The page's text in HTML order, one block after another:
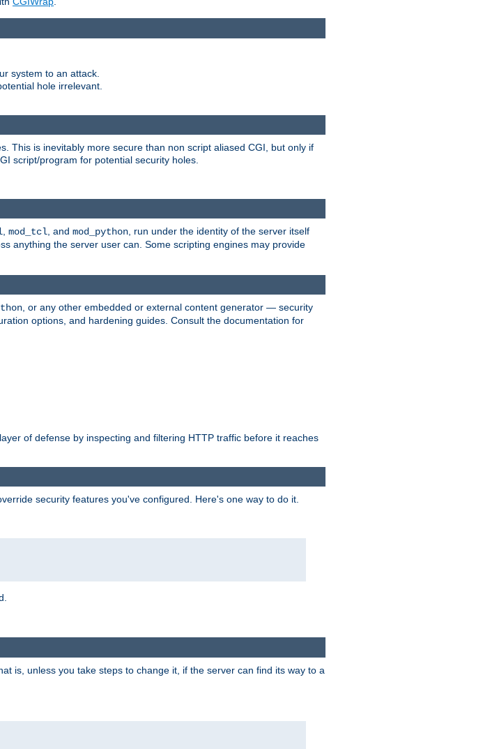
system to an attack.
hole irrelevant.
This is inevitably more secure than non script aliased CGI, but only if
script/program for potential security holes.
, mod_tcl, and mod_python, run under the identity of the server itself
anything the server user can. Some scripting engines may provide
, or any other embedded or external content generator — security
options, and hardening guides. Consult the documentation for
of defense by inspecting and filtering HTTP traffic before it reaches
security features you've configured. Here's one way to do it.
is, unless you take steps to change it, if the server can find its way to a